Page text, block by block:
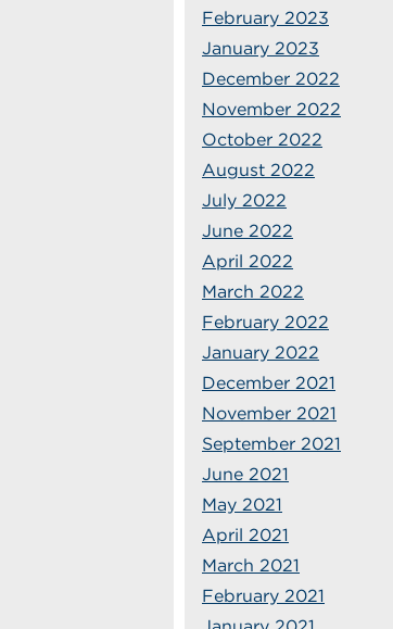
February 2023
January 2023
December 2022
November 2022
October 2022
August 2022
July 2022
June 2022
April 2022
March 2022
February 2022
January 2022
December 2021
November 2021
September 2021
June 2021
May 2021
April 2021
March 2021
February 2021